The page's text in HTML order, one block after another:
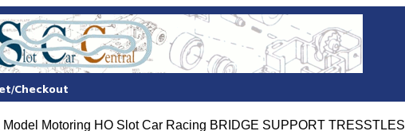
Model Motoring HO Slot Car Racing BRIDGE SUPPORT TRESSTLES